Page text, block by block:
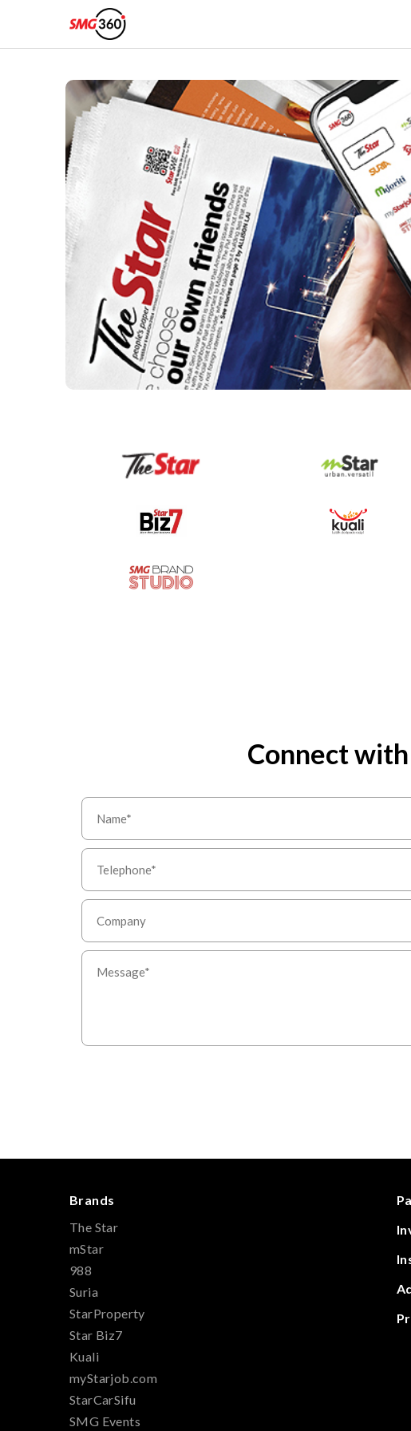
Connect
Brands
The Star
mStar
988
Suria
StarProperty
Star Biz7
Kuali
myStarjob.com
StarCarSifu
SMG Events